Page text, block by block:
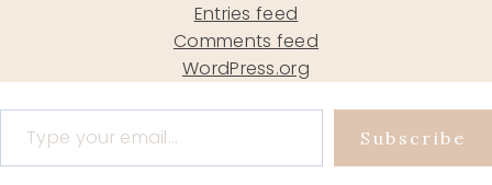
Entries feed
Comments feed
WordPress.org
Type your email…
Subscribe